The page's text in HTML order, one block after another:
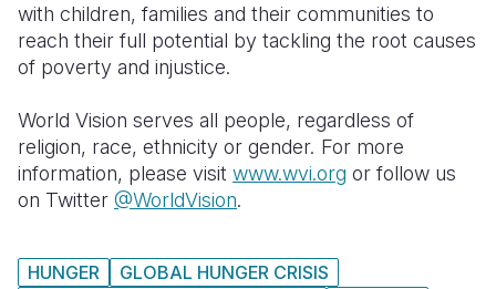
with children, families and their communities to
reach their full potential by tackling the root causes
of poverty and injustice.
World Vision serves all people, regardless of
religion, race, ethnicity or gender. For more
information, please visit www.wvi.org or follow us
on Twitter @WorldVision.
HUNGER
GLOBAL HUNGER CRISIS